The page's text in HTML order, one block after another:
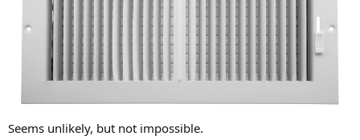
Seems unlikely, but not impossible.